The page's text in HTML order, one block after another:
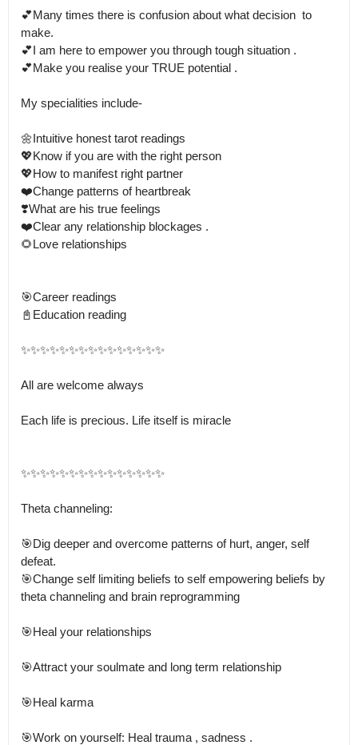
💕Many times there is confusion about what decision  to
make.
💕I am here to empower you through tough situation .
💕Make you realise your TRUE potential .
My specialities include-
🌼Intuitive honest tarot readings
💖Know if you are with the right person
💖How to manifest right partner
❤️Change patterns of heartbreak
❣️What are his true feelings
❤️Clear any relationship blockages .
🌻Love relationships
🎯Career readings
📓Education reading
✨✨✨✨✨✨✨✨✨✨✨✨✨✨✨
All are welcome always
Each life is precious. Life itself is miracle
✨✨✨✨✨✨✨✨✨✨✨✨✨✨✨
Theta channeling:
🎯Dig deeper and overcome patterns of hurt, anger, self
defeat.
🎯Change self limiting beliefs to self empowering beliefs by
theta channeling and brain reprogramming
🎯Heal your relationships
🎯Attract your soulmate and long term relationship
🎯Heal karma
🎯Work on yourself: Heal trauma , sadness .